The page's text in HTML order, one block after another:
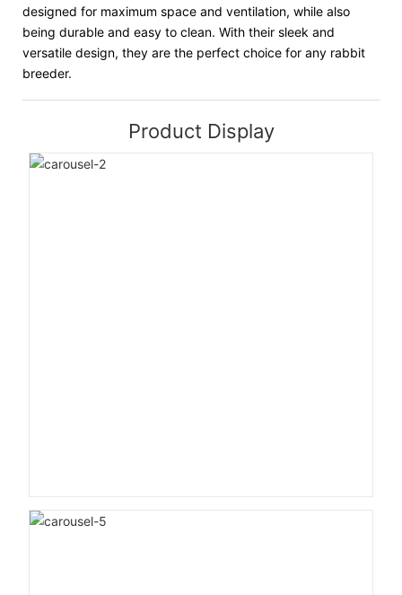
designed for maximum space and ventilation, while also
being durable and easy to clean. With their sleek and
versatile design, they are the perfect choice for any rabbit
breeder.
Product Display